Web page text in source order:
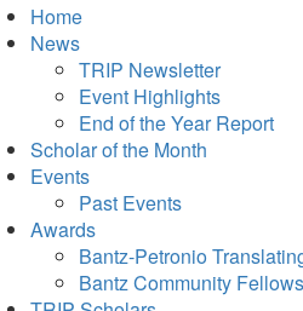
Home
News
TRIP Newsletter
Event Highlights
End of the Year Report
Scholar of the Month
Events
Past Events
Awards
Bantz-Petronio
Bantz Community